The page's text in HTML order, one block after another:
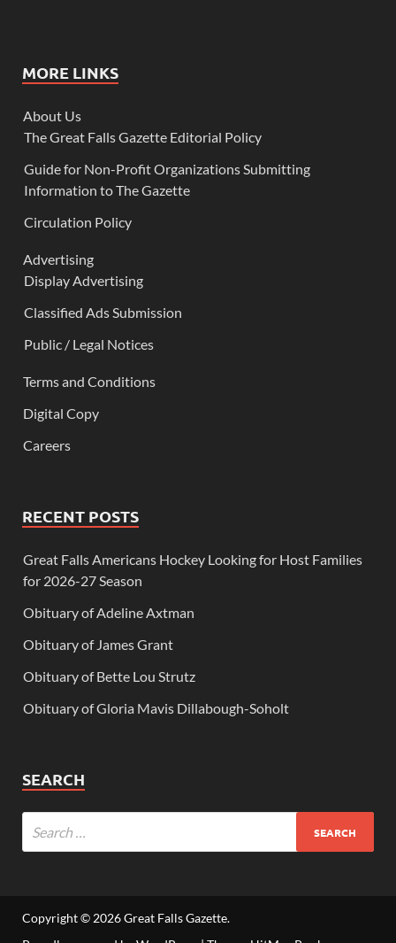
MORE LINKS
About Us
The Great Falls Gazette Editorial Policy
Guide for Non-Profit Organizations Submitting
Information to The Gazette
Circulation Policy
Advertising
Display Advertising
Classified Ads Submission
Public / Legal Notices
Terms and Conditions
Digital Copy
Careers
RECENT POSTS
Great Falls Americans Hockey Looking for Host Families
for 2026-27 Season
Obituary of Adeline Axtman
Obituary of James Grant
Obituary of Bette Lou Strutz
Obituary of Gloria Mavis Dillabough-Soholt
SEARCH
Copyright © 2026Great Falls Gazette.